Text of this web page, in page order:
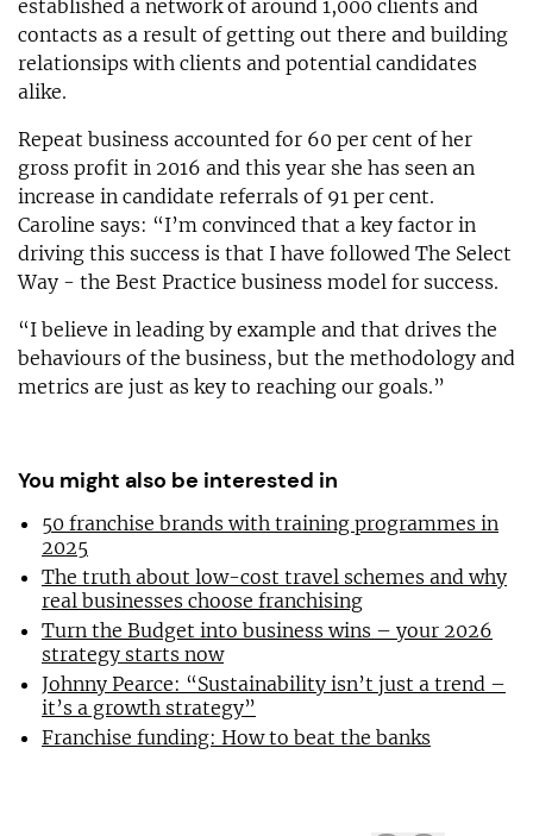
established a network of around 1,000 clients and
contacts as a result of getting out there and building
relationsips with clients and potential candidates
alike.
Repeat business accounted for 60 per cent of her
gross profit in 2016 and this year she has seen an
increase in candidate referrals of 91 per cent.
Caroline says: “I’m convinced that a key factor in
driving this success is that I have followed The Select
Way - the Best Practice business model for success.
“I believe in leading by example and that drives the
behaviours of the business, but the methodology and
metrics are just as key to reaching our goals.”
You might also be interested in
50 franchise brands with training programmes in
2025
The truth about low-cost travel schemes and why
real businesses choose franchising
Turn the Budget into business wins – your 2026
strategy starts now
Johnny Pearce: “Sustainability isn’t just a trend –
it’s a growth strategy”
Franchise funding: How to beat the banks